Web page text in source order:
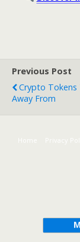
Previous Post
Crypto Tokens
Away From
Home